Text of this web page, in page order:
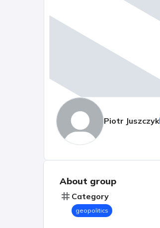
Piotr Juszczyk
About group
Category
geopolitics